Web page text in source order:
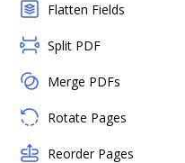
Flatten Fields
Split PDF
Merge PDFs
Rotate Pages
Reorder Pages